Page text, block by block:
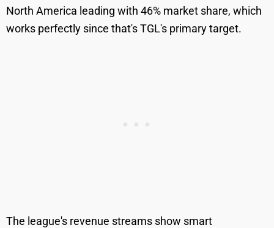
North America leading with 46% market share, which
works perfectly since that's TGL's primary target.
The league's revenue streams show smart